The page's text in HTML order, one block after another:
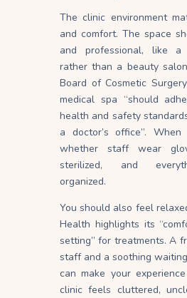
The clinic environment
and comfort. The space
and professional, like a
rather than a beauty
Board of Cosmetic
medical spa “should
health and safety
a doctor’s office”.
whether staff wear
sterilized, and
organized.
You should also feel
Health highlights its
setting” for treatments. A
staff and a soothing
can make your
clinic feels cluttered,